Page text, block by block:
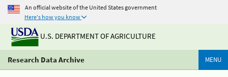
An official website of the United States government
Here's how you know
U.S. DEPARTMENT OF AGRICULTURE
Research Data Archive MENU